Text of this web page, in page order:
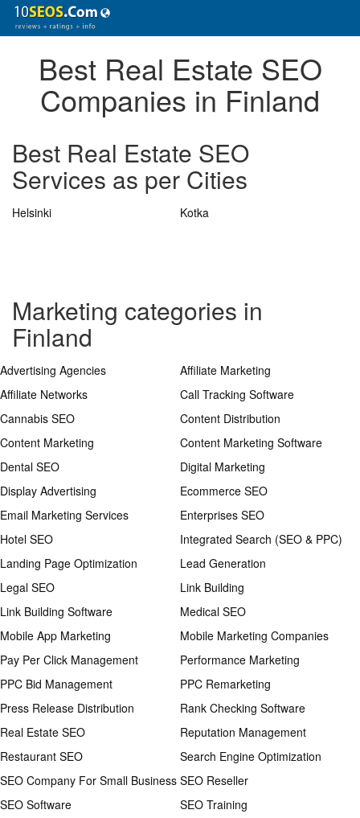
Best Real Estate SEO
Companies in Finland
Best Real Estate SEO
Services as per Cities
Helsinki Kotka
Marketing categories in
Finland
Advertising Agencies
Affiliate Marketing
Affiliate Networks
Call Tracking Software
Cannabis SEO
Content Distribution
Content Marketing
Content Marketing Software
Dental SEO
Digital Marketing
Display Advertising
Ecommerce SEO
Email Marketing Services
Enterprises SEO
Hotel SEO
Integrated Search (SEO & PPC)
Landing Page Optimization
Lead Generation
Legal SEO
Link Building
Link Building Software
Medical SEO
Mobile App Marketing
Mobile Marketing Companies
Pay Per Click Management
Performance Marketing
PPC Bid Management
PPC Remarketing
Press Release Distribution
Rank Checking Software
Real Estate SEO
Reputation Management
Restaurant SEO
Search Engine Optimization
SEO Company For Small Business SEO Reseller
SEO Software
SEO Training